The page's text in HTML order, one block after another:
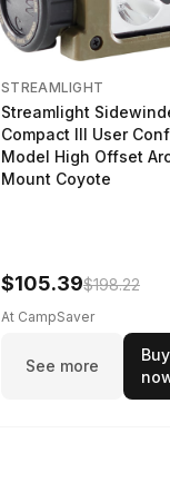
STREAMLIGHT
Streamlight
Compact III User
Model High Offset
Mount Coyote
$105.39$198.22
At CampSaver
See more
Buy